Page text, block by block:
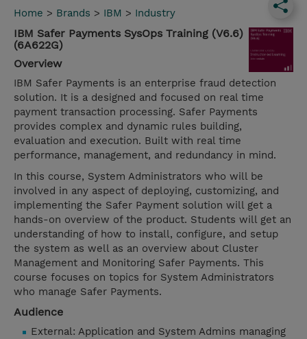
Home > Brands > IBM > Industry
IBM Safer Payments SysOps Training (V6.6)
(6A622G)
Overview
IBM Safer Payments is an enterprise fraud detection
solution. It is a designed and focused on real time
payment transaction processing. Safer Payments
provides complex and dynamic rules building,
evaluation and execution. Built with real time
performance, management, and redundancy in mind.
In this course, System Administrators who will be
involved in any aspect of deploying, customizing, and
implementing the Safer Payment solution will get a
hands-on overview of the product. Students will get an
understanding of how to install, configure, and setup
the system as well as an overview about Cluster
Management and Monitoring Safer Payments. This
course focuses on topics for System Administrators
who manage Safer Payments.
Audience
External: Application and System Admins managing